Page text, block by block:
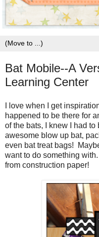
Bat Mobile--A
Learning Center
I love when I get
happened to be there for
of the bats, I knew I had
awesome blow up bat,
even bat treat bags!
want to do something
from construction paper!